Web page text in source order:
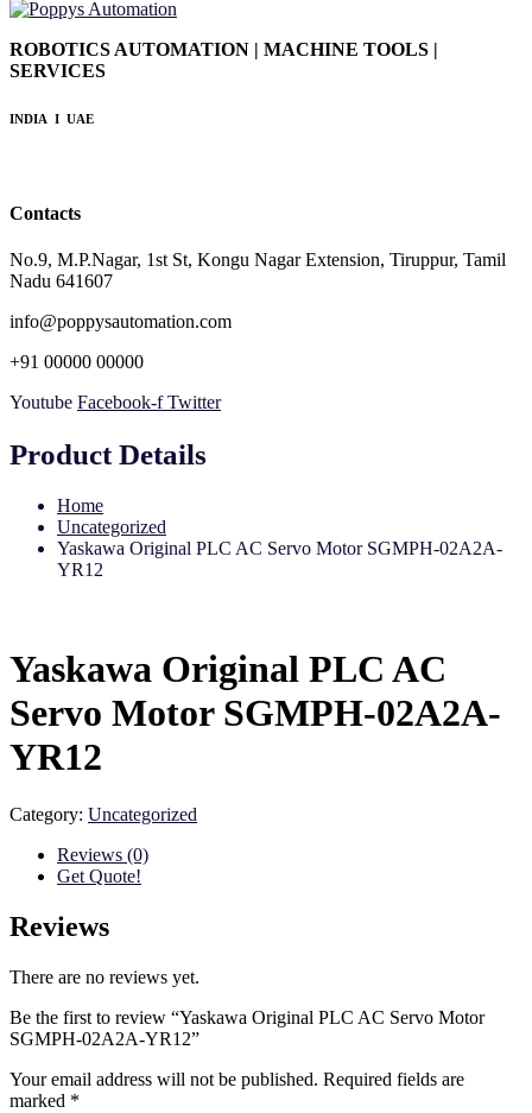
ROBOTICS AUTOMATION | MACHINE TOOLS |
SERVICES
INDIA I UAE
Contacts
No.9, M.P.Nagar, 1st St, Kongu Nagar Extension, Tiruppur, Tamil
Nadu 641607
info@poppysautomation.com
+91 00000 00000
Youtube Facebook-f Twitter
Product Details
Home
Uncategorized
Yaskawa Original PLC AC Servo Motor SGMPH-02A2A-
YR12
Yaskawa Original PLC AC
Servo Motor SGMPH-02A2A-
YR12
Category: Uncategorized
Reviews (0)
Get Quote!
Reviews
There are no reviews yet.
Be the first to review “Yaskawa Original PLC AC Servo Motor
SGMPH-02A2A-YR12”
Your email address will not be published. Required fields are
marked *